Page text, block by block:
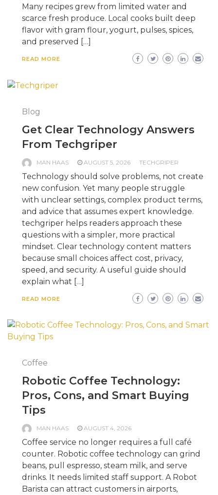
Many recipes grew from limited water and
scarce fresh produce. Local cooks built deep
flavor with gram flour, yogurt, pulses, spices,
and preserved […]
READ MORE
Blog
Get Clear Technology Answers
From Techgriper
MAN HAAS AUGUST 5, 2026 TECHGRIPER
Technology should solve problems, not create
new confusion. Yet many people struggle
with unclear settings, complex product terms,
and advice that assumes expert knowledge.
techgriper helps readers approach these
questions with a simpler, more practical
mindset. Clear technology content matters
because small choices affect cost, privacy,
speed, and security. A useful guide should
explain what […]
READ MORE
Coffee
Robotic Coffee Technology:
Pros, Cons, and Smart Buying
Tips
MAN HAAS AUGUST 4, 2026
Coffee service no longer requires a full café
counter. Robotic coffee technology can grind
beans, pull espresso, steam milk, and serve
drinks. It needs limited staff support. A Robot
Barista can attract customers in airports,